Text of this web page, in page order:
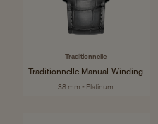
Traditionnelle
Traditionnelle Manual-Winding
38 mm - Platinum